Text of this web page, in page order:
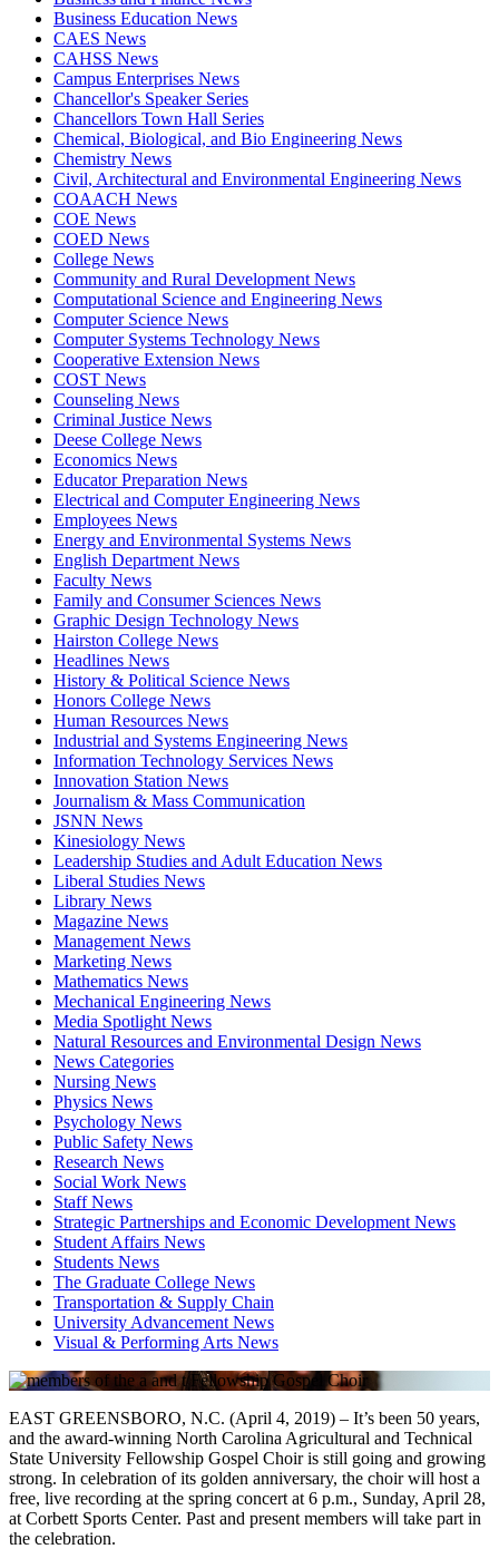
Business Education News
CAES News
CAHSS News
Campus Enterprises News
Chancellor's Speaker Series
Chancellors Town Hall Series
Chemical, Biological, and Bio Engineering News
Chemistry News
Civil, Architectural and Environmental Engineering News
COAACH News
COE News
COED News
College News
Community and Rural Development News
Computational Science and Engineering News
Computer Science News
Computer Systems Technology News
Cooperative Extension News
COST News
Counseling News
Criminal Justice News
Deese College News
Economics News
Educator Preparation News
Electrical and Computer Engineering News
Employees News
Energy and Environmental Systems News
English Department News
Faculty News
Family and Consumer Sciences News
Graphic Design Technology News
Hairston College News
Headlines News
History & Political Science News
Honors College News
Human Resources News
Industrial and Systems Engineering News
Information Technology Services News
Innovation Station News
Journalism & Mass Communication
JSNN News
Kinesiology News
Leadership Studies and Adult Education News
Liberal Studies News
Library News
Magazine News
Management News
Marketing News
Mathematics News
Mechanical Engineering News
Media Spotlight News
Natural Resources and Environmental Design News
News Categories
Nursing News
Physics News
Psychology News
Public Safety News
Research News
Social Work News
Staff News
Strategic Partnerships and Economic Development News
Student Affairs News
Students News
The Graduate College News
Transportation & Supply Chain
University Advancement News
Visual & Performing Arts News
EAST GREENSBORO, N.C. (April 4, 2019) – It’s been 50 years,
and the award-winning North Carolina Agricultural and Technical
State University Fellowship Gospel Choir is still going and growing
strong. In celebration of its golden anniversary, the choir will host a
free, live recording at the spring concert at 6 p.m., Sunday, April 28,
at Corbett Sports Center. Past and present members will take part in
the celebration.